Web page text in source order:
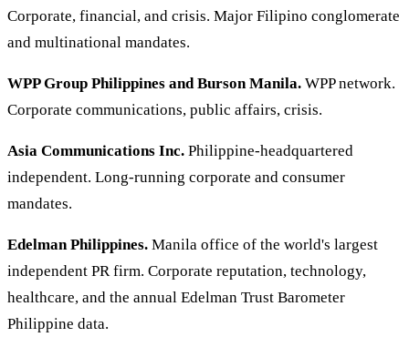
Corporate, financial, and crisis. Major Filipino conglomerate
and multinational mandates.
WPP Group Philippines and Burson Manila. WPP network.
Corporate communications, public affairs, crisis.
Asia Communications Inc. Philippine-headquartered
independent. Long-running corporate and consumer
mandates.
Edelman Philippines. Manila office of the world's largest
independent PR firm. Corporate reputation, technology,
healthcare, and the annual Edelman Trust Barometer
Philippine data.